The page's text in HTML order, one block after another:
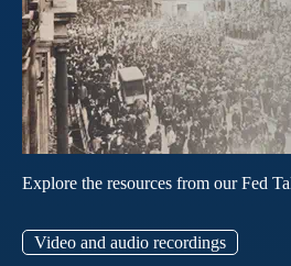
Explore the resources from our Fed
Video and audio recordings